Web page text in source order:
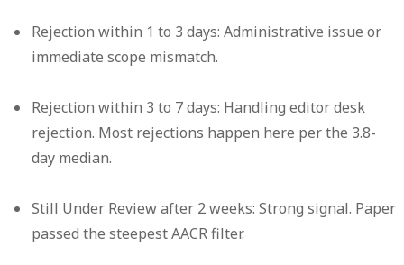
Rejection within 1 to 3 days: Administrative issue or
immediate scope mismatch.
Rejection within 3 to 7 days: Handling editor desk
rejection. Most rejections happen here per the 3.8-
day median.
Still Under Review after 2 weeks: Strong signal. Paper
passed the steepest AACR filter.